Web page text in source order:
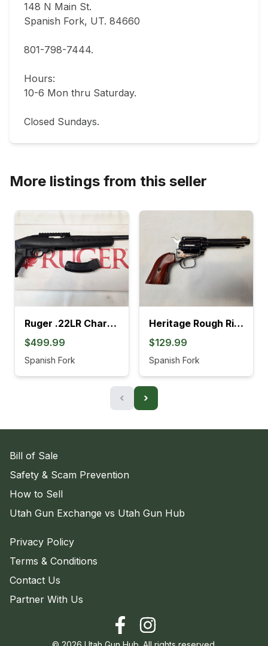
148 N Main St.
Spanish Fork, UT. 84660
801-798-7444.
Hours:
10-6 Mon thru Saturday.
Closed Sundays.
More listings from this seller
Ruger .22LR Charger Pistol (4L)
$499.99
Spanish Fork
Heritage Rough Rider .22LR Revolver (895K)
$129.99
Spanish Fork
‹ ›
Bill of Sale
Safety & Scam Prevention
How to Sell
Utah Gun Exchange vs Utah Gun Hub
Privacy Policy
Terms & Conditions
Contact Us
Partner With Us